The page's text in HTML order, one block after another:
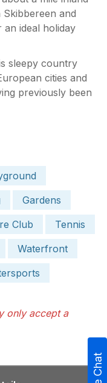
and
ideal holiday
sleepy country
cities and
previously been
Gardens
Club
Tennis
Waterfront
only accept a